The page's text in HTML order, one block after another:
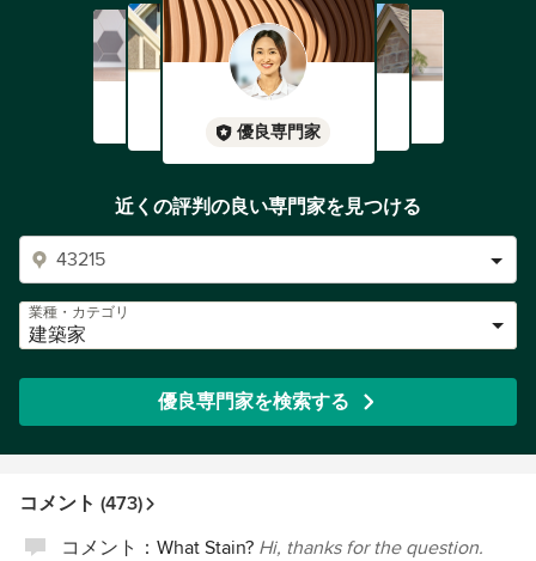
優良専門家
近くの評判の良い専門家を見つける
業種・カテゴリ
建築家
優良専門家を検索する
コメント (473)
コメント： What Stain? Hi, thanks for the question.